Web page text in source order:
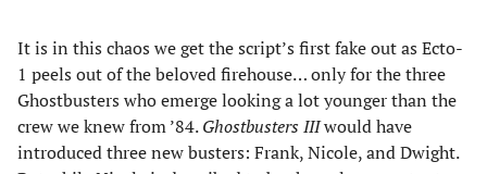
It is in this chaos we get the script’s first fake out as Ecto-
1 peels out of the beloved firehouse… only for the three
Ghostbusters who emerge looking a lot younger than the
crew we knew from ’84.Ghostbusters IIIwould have
introduced three new busters: Frank, Nicole, and Dwight.